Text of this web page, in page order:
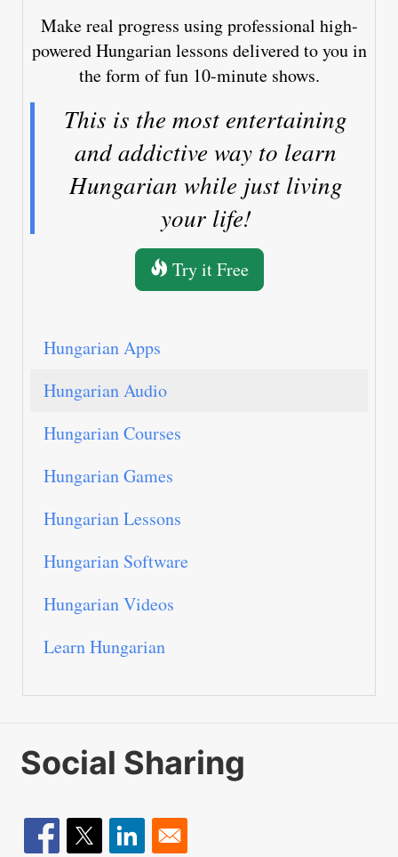
Make real progress using professional high-
powered Hungarian lessons delivered to you in
the form of fun 10-minute shows.
This is the most entertaining
and addictive way to learn
Hungarian while just living
your life!
Try it Free
Hungarian Apps
Hungarian Audio
Hungarian Courses
Hungarian Games
Hungarian Lessons
Hungarian Software
Hungarian Videos
Learn Hungarian
Social Sharing